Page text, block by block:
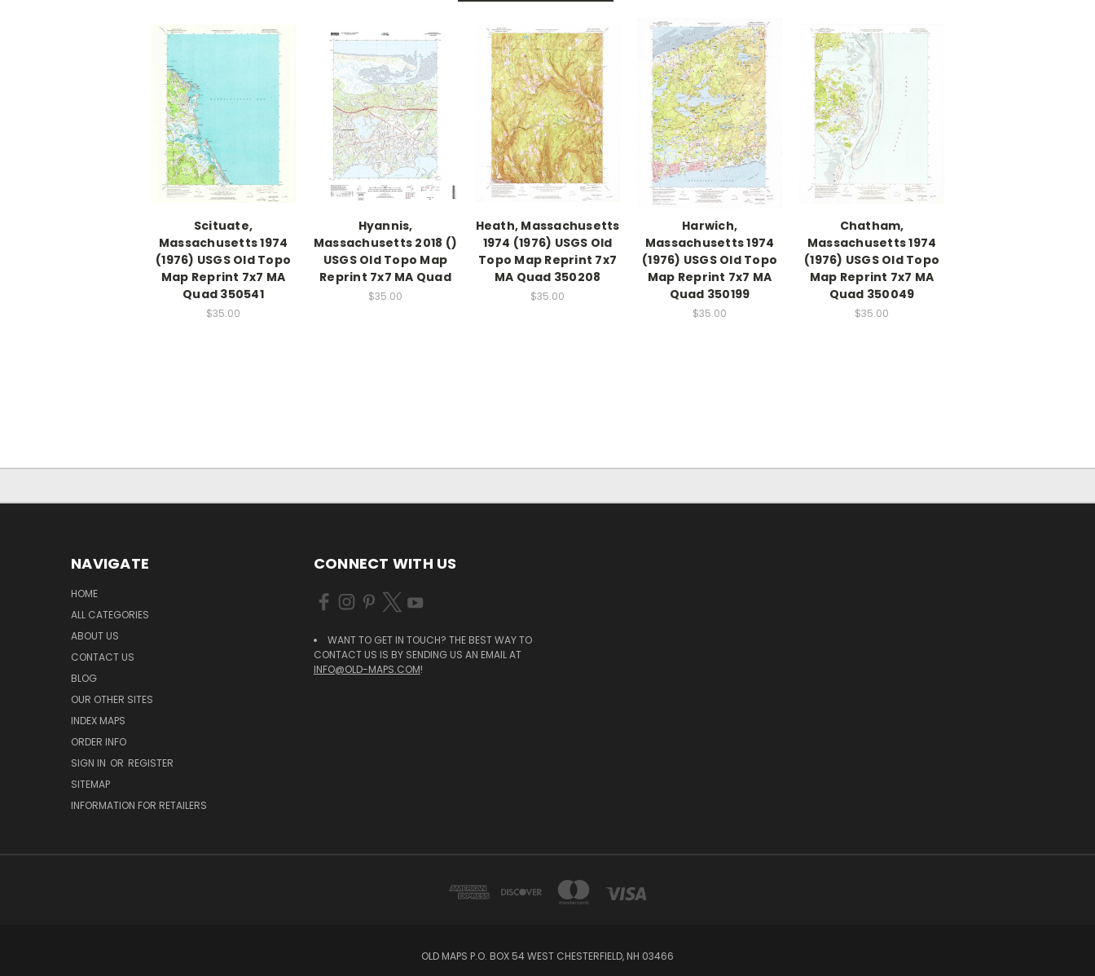
Scituate,
Massachusetts 1974
(1976) USGS Old Topo
Map Reprint 7x7 MA
Quad 350541
$35.00
Hyannis,
Massachusetts 2018 ()
USGS Old Topo Map
Reprint 7x7 MA Quad
$35.00
Heath, Massachusetts
1974 (1976) USGS Old
Topo Map Reprint 7x7
MA Quad 350208
$35.00
Harwich,
Massachusetts 1974
(1976) USGS Old Topo
Map Reprint 7x7 MA
Quad 350199
$35.00
Chatham,
Massachusetts 1974
(1976) USGS Old Topo
Map Reprint 7x7 MA
Quad 350049
$35.00
NAVIGATE
HOME
ALL CATEGORIES
ABOUT US
CONTACT US
BLOG
OUR OTHER SITES
INDEX MAPS
ORDER INFO
SIGN IN OR REGISTER
SITEMAP
INFORMATION FOR RETAILERS
CONNECT WITH US
WANT TO GET IN TOUCH? THE BEST WAY TO
CONTACT US IS BY SENDING US AN EMAIL AT
INFO@OLD-MAPS.COM!
OLD MAPS P.O. BOX 54 WEST CHESTERFIELD, NH 03466